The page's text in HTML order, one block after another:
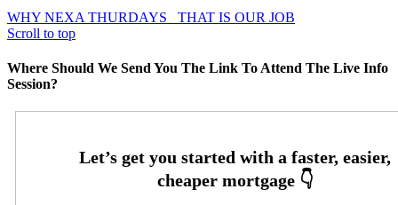
WHY NEXA THURDAYS
THAT IS OUR JOB
Scroll to top
Where Should We Send You The Link To Attend The Live Info
Session?